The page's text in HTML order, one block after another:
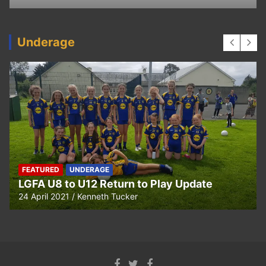
Underage
FEATURED UNDERAGE
LGFA U8 to U12 Return to Play Update
24 April 2021 Kenneth Tucker